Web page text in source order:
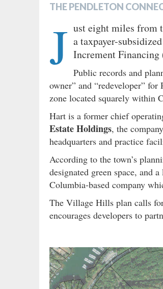
THE PENDLETON
J ust eight miles from
a taxpayer-
Increment Financing
Public records and
owner” and “redeveloper” for
zone located squarely within
Hart is a former chief
Estate Holdings, the
headquarters and practice
According to the town’s
designated green space, and
Columbia-based company
The Village Hills plan calls
encourages developers to